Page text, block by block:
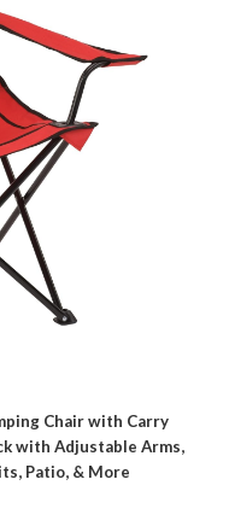
Chair with Carry
with Adjustable Arms,
Patio, & More